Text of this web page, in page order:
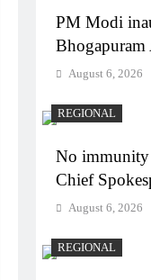
PM Modi
August 6, 2026
REGIONAL
No immunity
Chief
August 6, 2026
REGIONAL